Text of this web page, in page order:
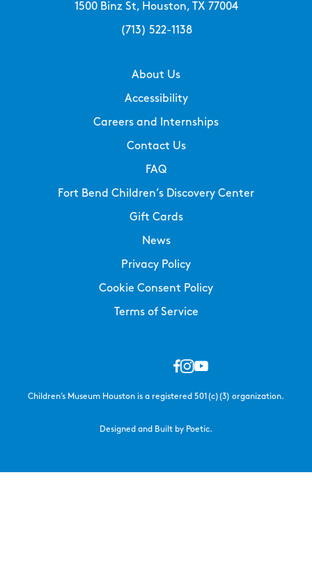
1500 Binz St, Houston, TX 77004
(713) 522-1138
About Us
Accessibility
Careers and Internships
Contact Us
FAQ
Fort Bend Children’s Discovery Center
Gift Cards
News
Privacy Policy
Cookie Consent Policy
Terms of Service
Children’s Museum Houston is a registered 501(c)(3) organization.
Designed and Built by Poetic.